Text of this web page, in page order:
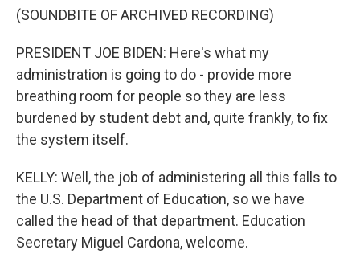
(SOUNDBITE OF ARCHIVED RECORDING)
PRESIDENT JOE BIDEN: Here's what my
administration is going to do - provide more
breathing room for people so they are less
burdened by student debt and, quite frankly, to fix
the system itself.
KELLY: Well, the job of administering all this falls to
the U.S. Department of Education, so we have
called the head of that department. Education
Secretary Miguel Cardona, welcome.